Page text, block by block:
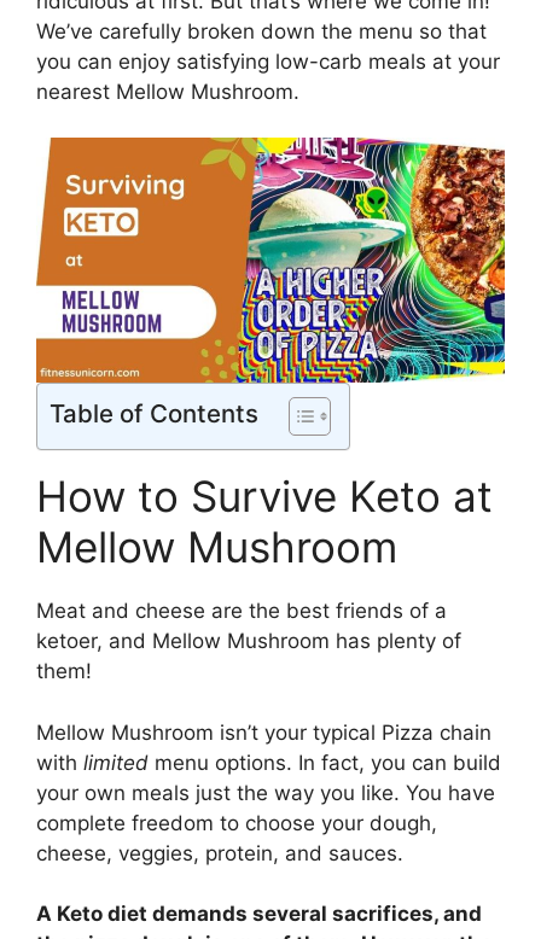
We’ve carefully broken down the menu so that
you can enjoy satisfying low-carb meals at your
nearest Mellow Mushroom.
Table of Contents
How to Survive Keto at
Mellow Mushroom
Meat and cheese are the best friends of a
ketoer, and Mellow Mushroom has plenty of
them!
Mellow Mushroom isn’t your typical Pizza chain
with limited menu options. In fact, you can build
your own meals just the way you like. You have
complete freedom to choose your dough,
cheese, veggies, protein, and sauces.
A Keto diet demands several sacrifices, and